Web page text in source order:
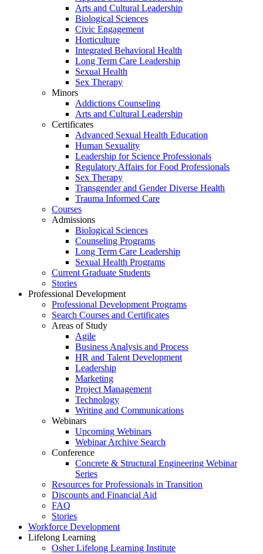
Arts and Cultural Leadership
Biological Sciences
Civic Engagement
Horticulture
Integrated Behavioral Health
Long Term Care Leadership
Sexual Health
Sex Therapy
Minors
Addictions Counseling
Arts and Cultural Leadership
Certificates
Advanced Sexual Health Education
Human Sexuality
Leadership for Science Professionals
Regulatory Affairs for Food Professionals
Sex Therapy
Transgender and Gender Diverse Health
Trauma Informed Care
Courses
Admissions
Biological Sciences
Counseling Programs
Long Term Care Leadership
Sexual Health Programs
Current Graduate Students
Stories
Professional Development
Professional Development Programs
Search Courses and Certificates
Areas of Study
Agile
Business Analysis and Process
HR and Talent Development
Leadership
Marketing
Project Management
Technology
Writing and Communications
Webinars
Upcoming Webinars
Webinar Archive Search
Conference
Concrete & Structural Engineering Webinar
Series
Resources for Professionals in Transition
Discounts and Financial Aid
FAQ
Stories
Workforce Development
Lifelong Learning
Osher Lifelong Learning Institute